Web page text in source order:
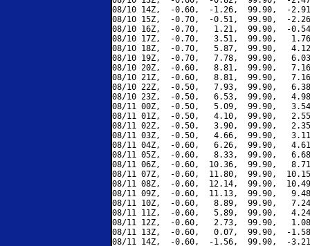
08/10 14Z,  -0.60,  -1.26,  99.90,  -
08/10 15Z,  -0.70,  -0.51,  99.90,  -
08/10 16Z,  -0.70,   1.21,  99.90,  -
08/10 17Z,  -0.70,   3.51,  99.90,
08/10 18Z,  -0.70,   5.87,  99.90,
08/10 19Z,  -0.70,   7.78,  99.90,
08/10 20Z,  -0.60,   8.81,  99.90,
08/10 21Z,  -0.60,   8.81,  99.90,
08/10 22Z,  -0.50,   7.93,  99.90,
08/10 23Z,  -0.50,   6.53,  99.90,
08/11 00Z,  -0.50,   5.09,  99.90,
08/11 01Z,  -0.50,   4.10,  99.90,
08/11 02Z,  -0.50,   3.90,  99.90,
08/11 03Z,  -0.50,   4.66,  99.90,
08/11 04Z,  -0.60,   6.26,  99.90,
08/11 05Z,  -0.60,   8.33,  99.90,
08/11 06Z,  -0.60,  10.36,  99.90,
08/11 07Z,  -0.60,  11.80,  99.90,
08/11 08Z,  -0.60,  12.14,  99.90,
08/11 09Z,  -0.60,  11.13,  99.90,
08/11 10Z,  -0.60,   8.89,  99.90,
08/11 11Z,  -0.60,   5.89,  99.90,
08/11 12Z,  -0.60,   2.73,  99.90,
08/11 13Z,  -0.60,   0.07,  99.90,  -
08/11 14Z,  -0.60,  -1.56,  99.90,  -